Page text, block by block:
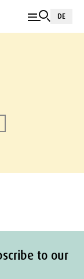
DE
to our